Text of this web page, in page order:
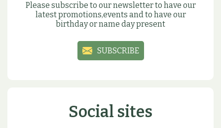
Please subscribe to our newsletter to have our
latest promotions,events and to have our
birthday or name day present
SUBSCRIBE
Social sites